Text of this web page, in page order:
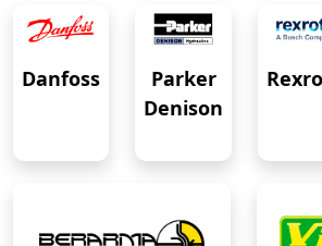
Danfoss
Parker
Denison